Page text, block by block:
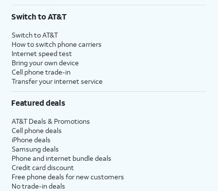
Switch to AT&T
Switch to AT&T
How to switch phone carriers
Internet speed test
Bring your own device
Cell phone trade-in
Transfer your internet service
Featured deals
AT&T Deals & Promotions
Cell phone deals
iPhone deals
Samsung deals
Phone and internet bundle deals
Credit card discount
Free phone deals for new customers
No trade-in deals